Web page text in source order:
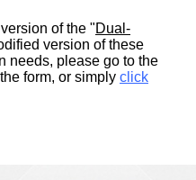
version of the "Dual-
version of these
needs, please go to the
form, or simply click